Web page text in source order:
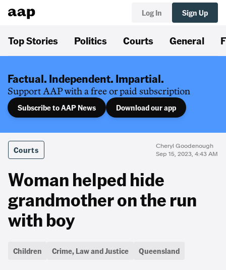
Log In Sign Up
Top Stories Politics Courts General
Factual. Independent. Impartial.
Support AAP with a free or paid subscription
Subscribe to AAP News Download our app
Courts
Cheryl Goodenough
Sep 15, 2023, 4:43 AM
Woman helped hide
grandmother on the run
with boy
Children Crime, Law and Justice Queensland